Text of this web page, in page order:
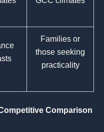
Families or
those seeking
practicality
Comparison